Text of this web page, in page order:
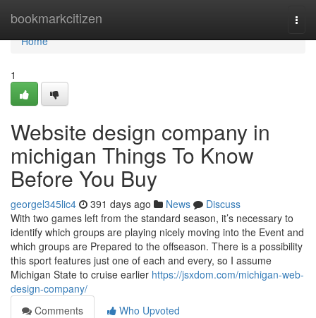
bookmarkcitizen
Home
Home
1
Website design company in
michigan Things To Know
Before You Buy
georgel345lic4 391 days ago News
Discuss
With two games left from the standard season, it’s necessary to
identify which groups are playing nicely moving into the Event and
which groups are Prepared to the offseason. There is a possibility
this sport features just one of each and every, so I assume
Michigan State to cruise earlier https://jsxdom.com/michigan-web-
design-company/
Comments
Who Upvoted